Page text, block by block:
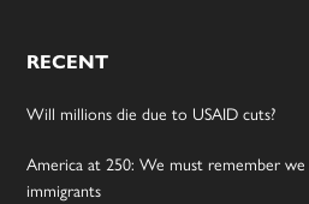
RECENT
Will millions die due to USAID cuts?
America at 250: We must remember
immigrants